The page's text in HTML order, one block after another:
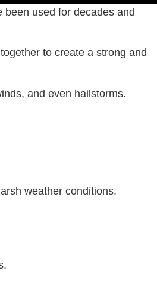
used for decades and
to create a strong and
and even hailstorms.
weather conditions.